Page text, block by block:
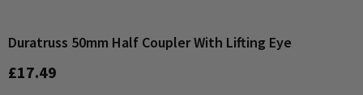
Duratruss 50mm Half Coupler With Lifting Eye
£17.49